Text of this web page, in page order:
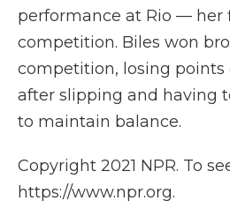
performance at Rio — her
competition. Biles won
competition, losing points
after slipping and having
to maintain balance.
Copyright 2021 NPR. To
https://www.npr.org.